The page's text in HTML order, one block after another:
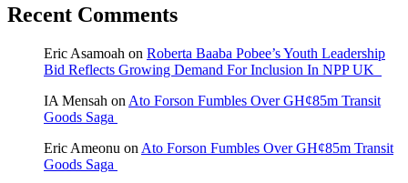
Recent Comments
Eric Asamoah on Roberta Baaba Pobee’s Youth Leadership
Bid Reflects Growing Demand For Inclusion In NPP UK
IA Mensah on Ato Forson Fumbles Over GH¢85m Transit
Goods Saga
Eric Ameonu on Ato Forson Fumbles Over GH¢85m Transit
Goods Saga